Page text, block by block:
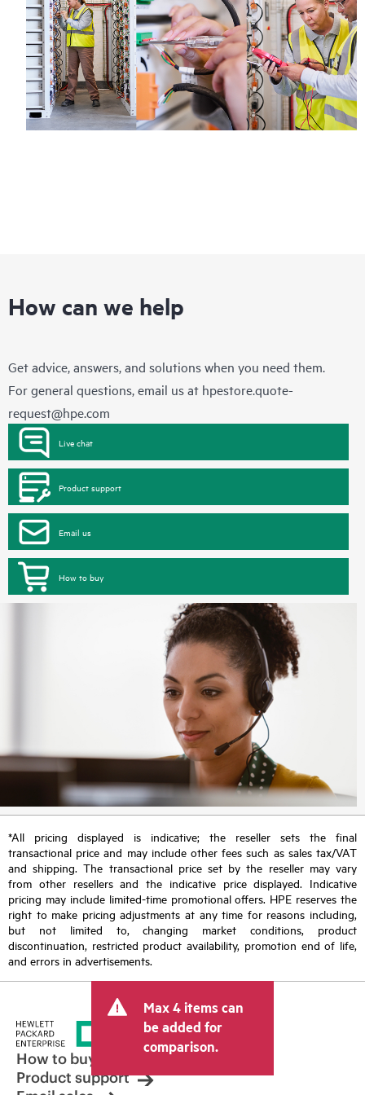
Regardless of your coverage window, incidents with covered
hardware or software can be reported to HPE via telephone or
web portal, as locally available, or as an automated equipment
reporting event via the HPE electronic remote support solution
24 hours a day, 7 days a week.
For products covered by Foundation Care, HPE offers three
How can we help
Get advice, answers, and solutions when you need them.
For general questions, email us at hpestore.quote-
request@hpe.com
Live chat
Product support
Email us
How to buy
*All pricing displayed is indicative; the reseller sets the final
transactional price and may include other fees such as sales tax/VAT
and shipping. The transactional price set by the reseller may vary
from other resellers and the indicative price displayed. Indicative
pricing may include limited-time promotional offers. HPE reserves the
right to make pricing adjustments at any time for reasons including,
but not limited to, changing market conditions, product
discontinuation, restricted product availability, promotion end of life,
and errors in advertisements.
Max 4 items can
be added for
comparison.
How to buy
Product support